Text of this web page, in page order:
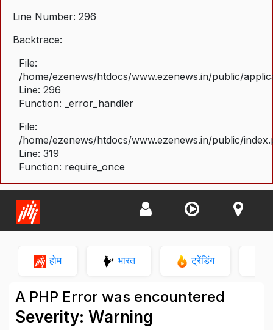
Line Number: 296
Backtrace:
File:
/home/ezenews/htdocs/www.ezenews.in/public/
Line: 296
Function: _error_handler
File:
/home/ezenews/htdocs/www.ezenews.in/public/
Line: 319
Function: require_once
होम भारत ट्रेंडिंग
A PHP Error was encountered
Severity: Warning